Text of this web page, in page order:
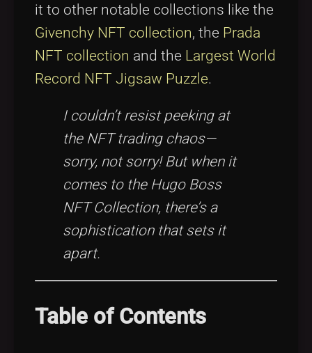
it to other notable collections like the
Givenchy NFT collection, the Prada
NFT collection and the Largest World
Record NFT Jigsaw Puzzle.
I couldn’t resist peeking at
the NFT trading chaos—
sorry, not sorry! But when it
comes to the Hugo Boss
NFT Collection, there’s a
sophistication that sets it
apart.
Table of Contents